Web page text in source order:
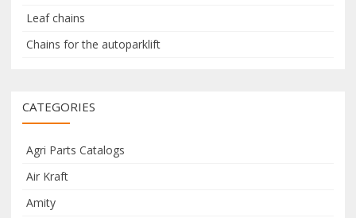
Leaf chains
Chains for the autoparklift
CATEGORIES
Agri Parts Catalogs
Air Kraft
Amity